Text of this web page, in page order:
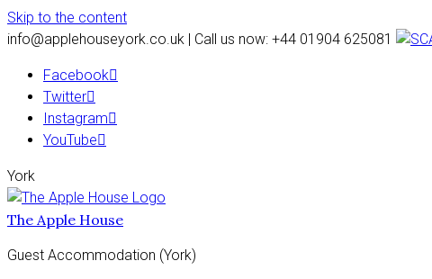
Skip to the content
info@applehouseyork.co.uk | Call us now: +44 01904 625081
Facebook
Twitter
Instagram
YouTube
York
The Apple House
Guest Accommodation (York)